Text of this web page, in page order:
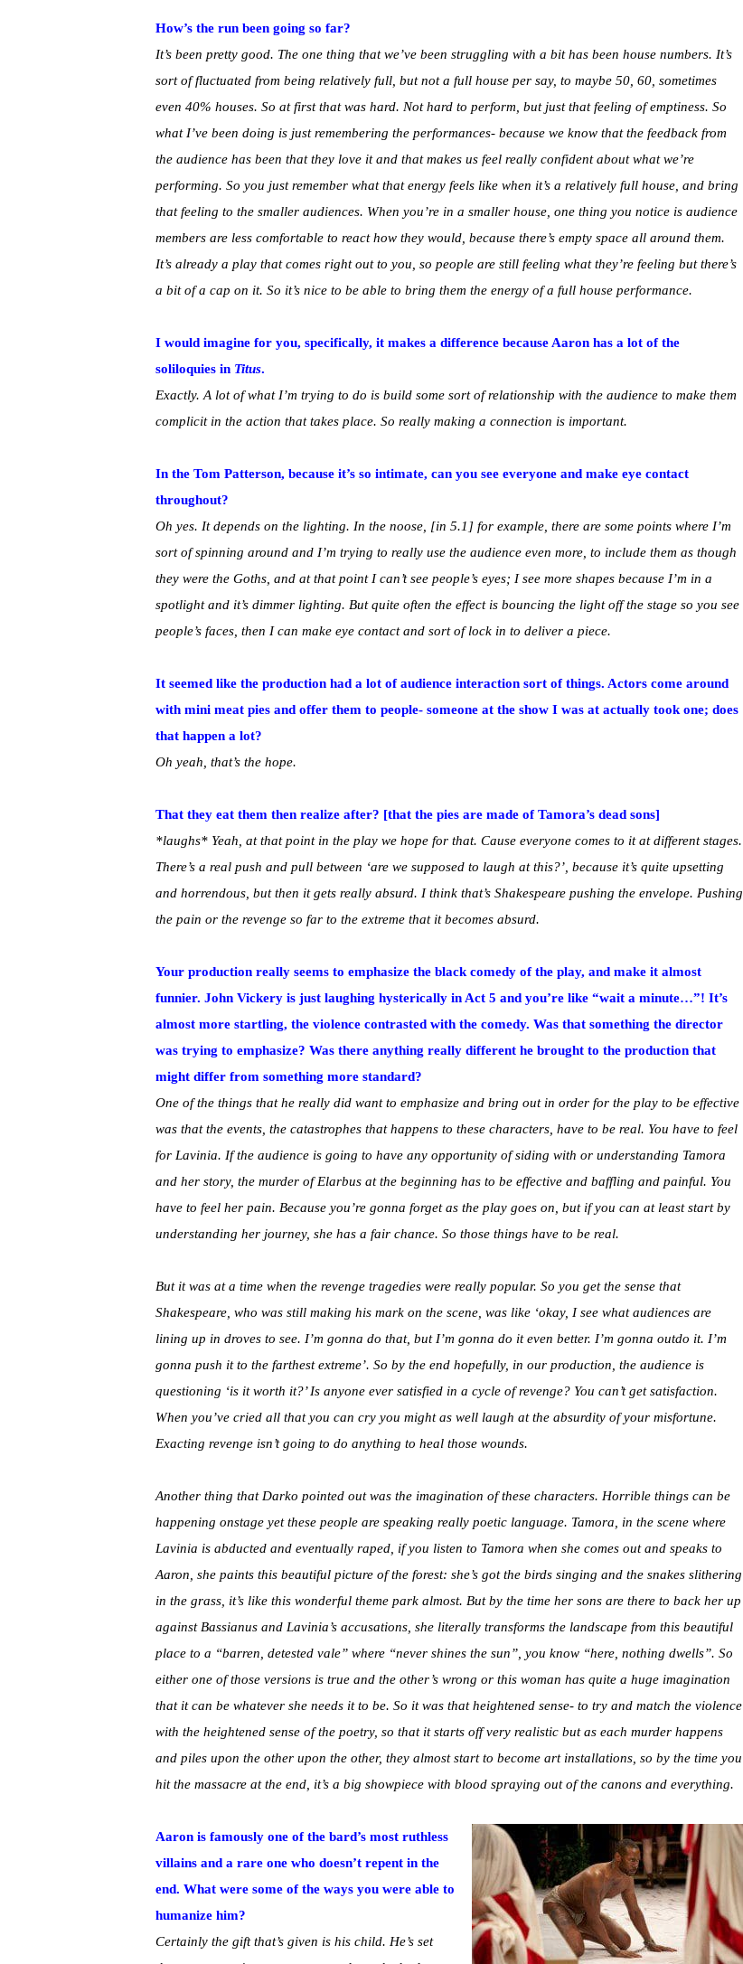
How’s the run been going so far?
It’s been pretty good. The one thing that we’ve been struggling with a bit has been house numbers. It’s
sort of fluctuated from being relatively full, but not a full house per say, to maybe 50, 60, sometimes
even 40% houses. So at first that was hard. Not hard to perform, but just that feeling of emptiness. So
what I’ve been doing is just remembering the performances- because we know that the feedback from
the audience has been that they love it and that makes us feel really confident about what we’re
performing. So you just remember what that energy feels like when it’s a relatively full house, and bring
that feeling to the smaller audiences. When you’re in a smaller house, one thing you notice is audience
members are less comfortable to react how they would, because there’s empty space all around them.
It’s already a play that comes right out to you, so people are still feeling what they’re feeling but there’s
a bit of a cap on it. So it’s nice to be able to bring them the energy of a full house performance.
I would imagine for you, specifically, it makes a difference because Aaron has a lot of the
soliloquies in Titus.
Exactly. A lot of what I’m trying to do is build some sort of relationship with the audience to make them
complicit in the action that takes place. So really making a connection is important.
In the Tom Patterson, because it’s so intimate, can you see everyone and make eye contact
throughout?
Oh yes. It depends on the lighting. In the noose, [in 5.1] for example, there are some points where I’m
sort of spinning around and I’m trying to really use the audience even more, to include them as though
they were the Goths, and at that point I can’t see people’s eyes; I see more shapes because I’m in a
spotlight and it’s dimmer lighting. But quite often the effect is bouncing the light off the stage so you see
people’s faces, then I can make eye contact and sort of lock in to deliver a piece.
It seemed like the production had a lot of audience interaction sort of things. Actors come around
with mini meat pies and offer them to people- someone at the show I was at actually took one; does
that happen a lot?
Oh yeah, that’s the hope.
That they eat them then realize after? [that the pies are made of Tamora’s dead sons]
*laughs* Yeah, at that point in the play we hope for that. Cause everyone comes to it at different stages.
There’s a real push and pull between ‘are we supposed to laugh at this?’, because it’s quite upsetting
and horrendous, but then it gets really absurd. I think that’s Shakespeare pushing the envelope. Pushing
the pain or the revenge so far to the extreme that it becomes absurd.
Your production really seems to emphasize the black comedy of the play, and make it almost
funnier. John Vickery is just laughing hysterically in Act 5 and you’re like “wait a minute…”! It’s
almost more startling, the violence contrasted with the comedy. Was that something the director
was trying to emphasize? Was there anything really different he brought to the production that
might differ from something more standard?
One of the things that he really did want to emphasize and bring out in order for the play to be effective
was that the events, the catastrophes that happens to these characters, have to be real. You have to feel
for Lavinia. If the audience is going to have any opportunity of siding with or understanding Tamora
and her story, the murder of Elarbus at the beginning has to be effective and baffling and painful. You
have to feel her pain. Because you’re gonna forget as the play goes on, but if you can at least start by
understanding her journey, she has a fair chance. So those things have to be real.
But it was at a time when the revenge tragedies were really popular. So you get the sense that
Shakespeare, who was still making his mark on the scene, was like ‘okay, I see what audiences are
lining up in droves to see. I’m gonna do that, but I’m gonna do it even better. I’m gonna outdo it. I’m
gonna push it to the farthest extreme’. So by the end hopefully, in our production, the audience is
questioning ‘is it worth it?’ Is anyone ever satisfied in a cycle of revenge? You can’t get satisfaction.
When you’ve cried all that you can cry you might as well laugh at the absurdity of your misfortune.
Exacting revenge isn’t going to do anything to heal those wounds.
Another thing that Darko pointed out was the imagination of these characters. Horrible things can be
happening onstage yet these people are speaking really poetic language. Tamora, in the scene where
Lavinia is abducted and eventually raped, if you listen to Tamora when she comes out and speaks to
Aaron, she paints this beautiful picture of the forest: she’s got the birds singing and the snakes slithering
in the grass, it’s like this wonderful theme park almost. But by the time her sons are there to back her up
against Bassianus and Lavinia’s accusations, she literally transforms the landscape from this beautiful
place to a “barren, detested vale” where “never shines the sun”, you know “here, nothing dwells”. So
either one of those versions is true and the other’s wrong or this woman has quite a huge imagination
that it can be whatever she needs it to be. So it was that heightened sense- to try and match the violence
with the heightened sense of the poetry, so that it starts off very realistic but as each murder happens
and piles upon the other upon the other, they almost start to become art installations, so by the time you
hit the massacre at the end, it’s a big showpiece with blood spraying out of the canons and everything.
Aaron is famously one of the bard’s most ruthless
villains and a rare one who doesn’t repent in the
end. What were some of the ways you were able to
humanize him?
Certainly the gift that’s given is his child. He’s set